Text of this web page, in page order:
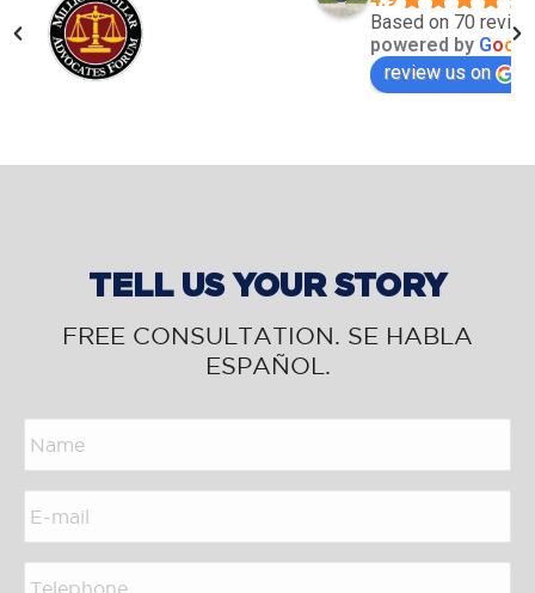
Based on 70
powered by Goog
review us on
TELL US YOUR STORY
FREE CONSULTATION. SE HABLA
ESPAÑOL.